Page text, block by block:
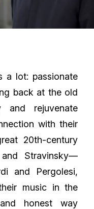
a lot: passionate
back at the old
rejuvenate
with their
20th-century
Stravinsky—
and Pergolesi,
music in the
honest way